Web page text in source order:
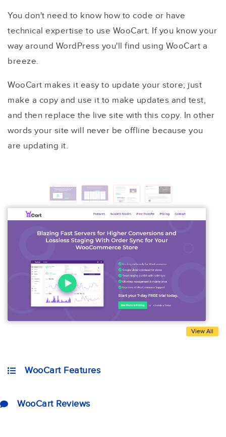
You don't need to know how to code or have
technical expertise to use WooCart. If you know your
way around WordPress you'll find using WooCart a
breeze.
WooCart makes it easy to update your store; just
make a copy and use it to make updates and test,
and then replace the live site with this copy. In other
words your site will never be offline because you
are updating it.
View All
WooCart Features
WooCart Reviews